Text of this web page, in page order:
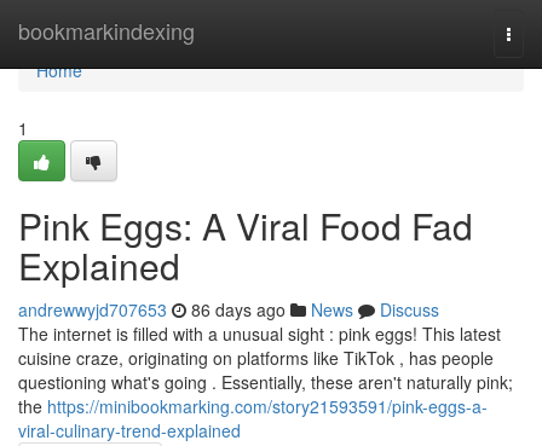
bookmarkindexing
Home
Home
1
Pink Eggs: A Viral Food Fad
Explained
andrewwyjd707653 86 days ago News
Discuss
The internet is filled with a unusual sight : pink eggs! This latest
cuisine craze, originating on platforms like TikTok , has people
questioning what's going . Essentially, these aren't naturally pink;
the https://minibookmarking.com/story21593591/pink-eggs-a-
viral-culinary-trend-explained